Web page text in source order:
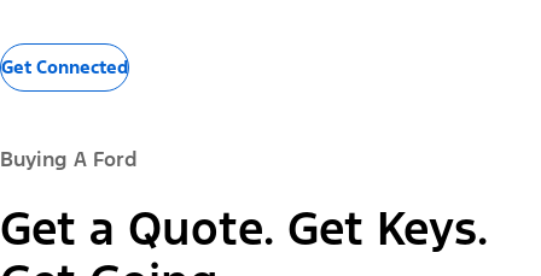
Get Connected
Buying A Ford
Get a Quote. Get Keys.